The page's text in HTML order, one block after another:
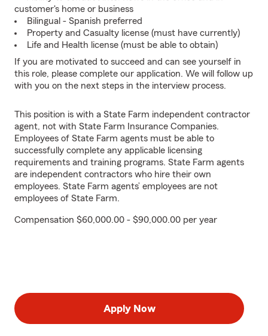
customer's home or business
Bilingual - Spanish preferred
Property and Casualty license (must have currently)
Life and Health license (must be able to obtain)
If you are motivated to succeed and can see yourself in
this role, please complete our application. We will follow up
with you on the next steps in the interview process.
This position is with a State Farm independent contractor
agent, not with State Farm Insurance Companies.
Employees of State Farm agents must be able to
successfully complete any applicable licensing
requirements and training programs. State Farm agents
are independent contractors who hire their own
employees. State Farm agents’ employees are not
employees of State Farm.
Compensation $60,000.00 - $90,000.00 per year
Apply Now